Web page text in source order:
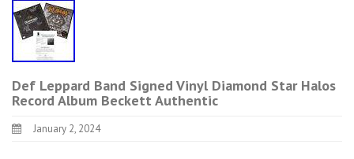
Def Leppard Band Signed Vinyl Diamond Star Halos
Record Album Beckett Authentic
January 2, 2024